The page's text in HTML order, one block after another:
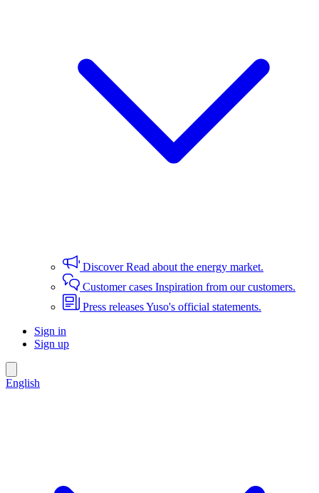
DiscoverRead about the energy market.
Customer cases Inspiration from our customers.
Press releasesYuso's official statements.
Sign in
Sign up
English